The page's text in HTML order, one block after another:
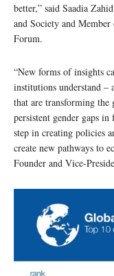
better,” said Saadia
and Society and
Forum.
“New forms of insights
institutions understand –
that are transforming
persistent gender gaps
step in creating policies
create new pathways to
Founder and Vice-